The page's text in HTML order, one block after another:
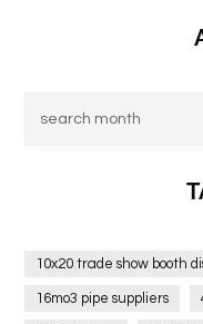
10x20 trade show booth
16mo3 pipe suppliers